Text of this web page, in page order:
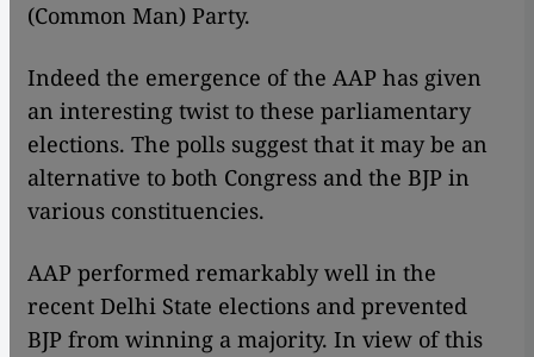
(Common Man) Party.
Indeed the emergence of the AAP has given
an interesting twist to these parliamentary
elections. The polls suggest that it may be an
alternative to both Congress and the BJP in
various constituencies.
AAP performed remarkably well in the
recent Delhi State elections and prevented
BJP from winning a majority. In view of this